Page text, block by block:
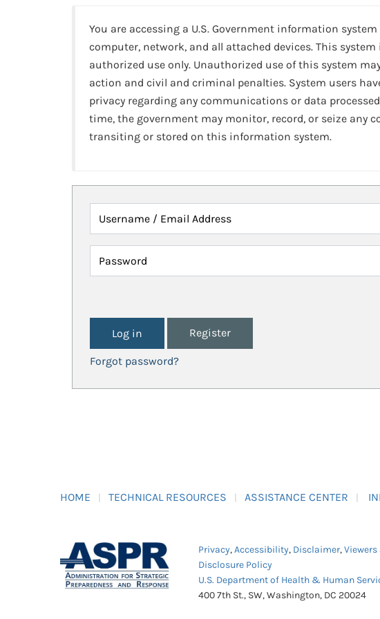
You are accessing a U.S. Government information
computer, network, and all attached devices. This
authorized use only. Unauthorized use of this system
action and civil and criminal penalties. System users
privacy regarding any communications or data
time, the government may monitor, record, or seize any
transiting or stored on this information system.
Username / Email Address
Password
Register
Forgot password?
HOME TECHNICAL RESOURCES ASSISTANCE CENTER
Privacy,Accessibility, Disclaimer,Viewers
Disclosure Policy
U.S. Department of Health & Human
400 7th St., SW, Washington, DC 20024